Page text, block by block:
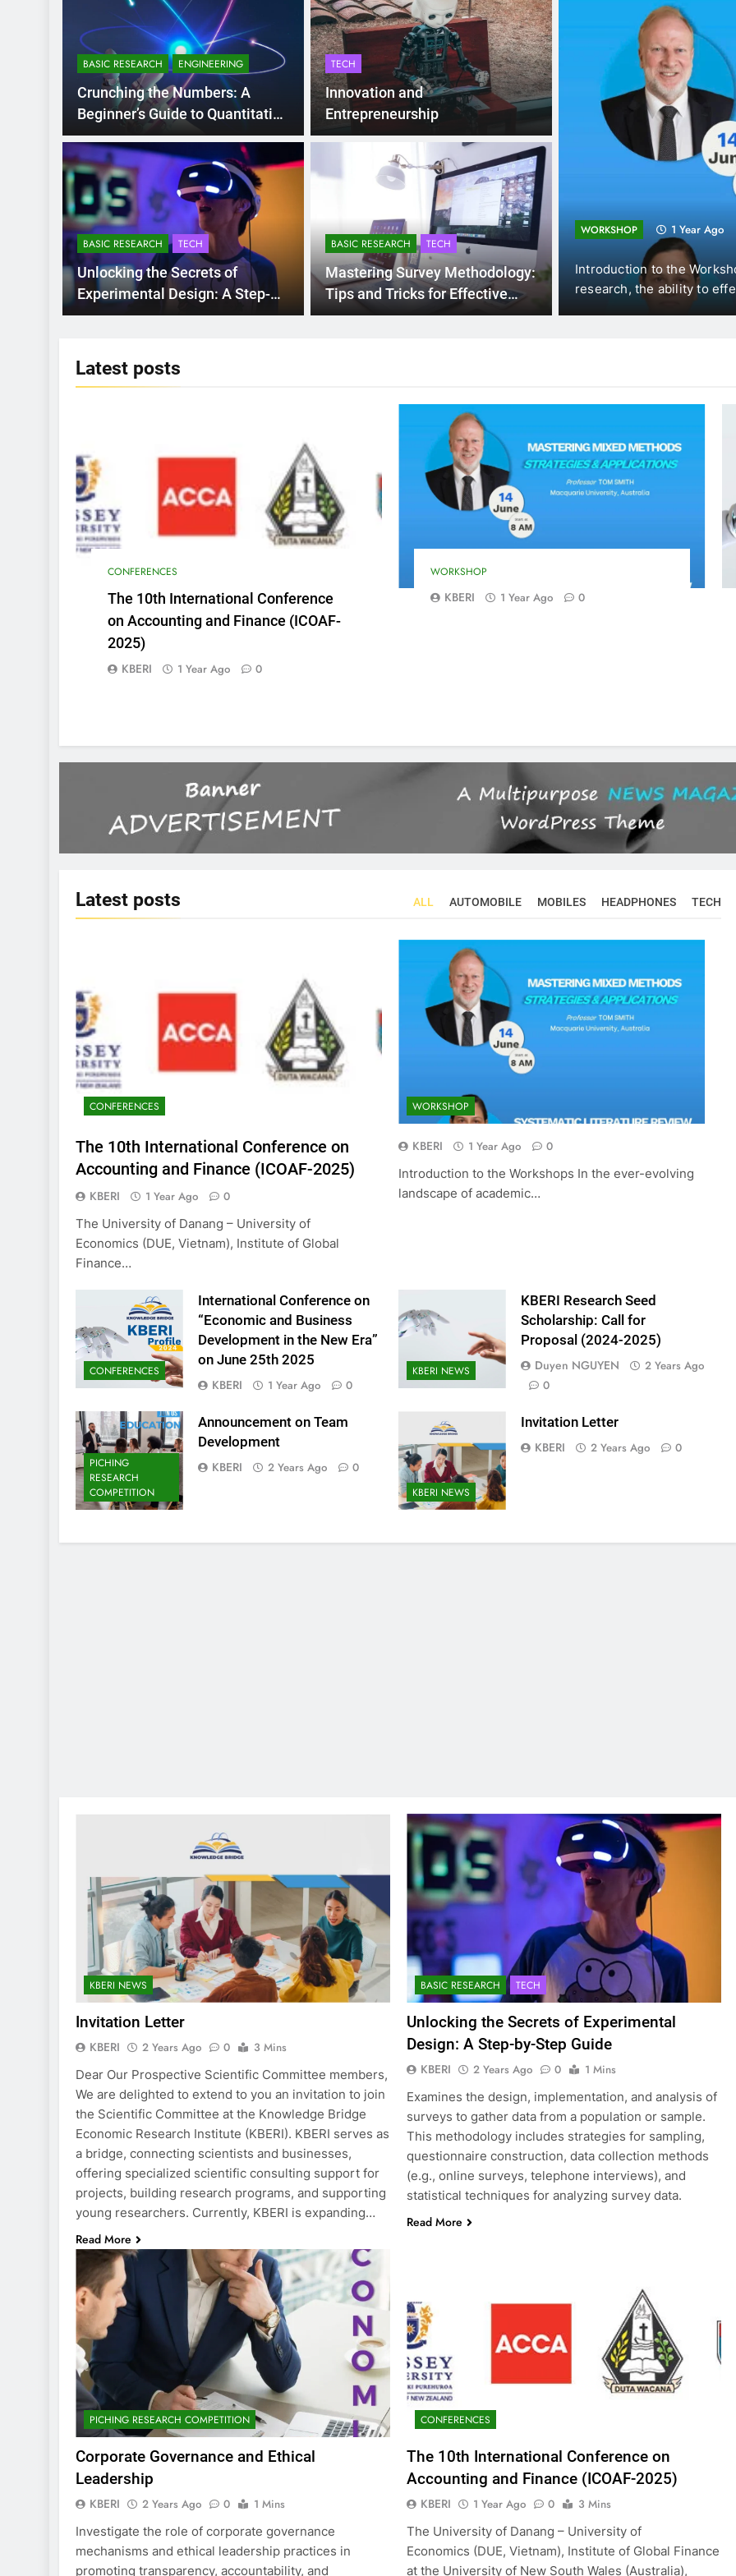
1 Year Ago
10th International
on Accounting and
(ICOAF-2025)
University of Danang – University of Economics (DUE, Vietnam),
of Global Finance at the University of New…
WORKSHOP 1 Year Ago
Introduction to the Workshops In the ever-
research, the ability to effectively…
BASIC RESEARCH ENGINEERING
Crunching the Numbers: A
Beginner’s Guide to Quantitative
Research Methods
TECH
Innovation and
Entrepreneurship
BASIC RESEARCH TECH
Unlocking the Secrets of
Experimental Design: A Step-
by-Step Guide
BASIC RESEARCH TECH
Mastering Survey Methodology:
Tips and Tricks for Effective
Data Collection
Latest posts
CONFERENCES
The 10th International Conference
on Accounting and Finance (ICOAF-
2025)
KBERI 1 Year Ago 0
WORKSHOP
KBERI 1 Year Ago 0
Latest posts ALL AUTOMOBILE MOBILES HEADPHONES TECH
CONFERENCES
The 10th International Conference on
Accounting and Finance (ICOAF-2025)
KBERI 1 Year Ago
0
The University of Danang – University of
Economics (DUE, Vietnam), Institute of Global
Finance…
WORKSHOP
KBERI 1 Year Ago
0
Introduction to the Workshops In the ever-evolving
landscape of academic…
CONFERENCES
International Conference on
“Economic and Business
Development in the New Era”
on June 25th 2025
KBERI 1 Year Ago 0
KBERI NEWS
KBERI Research Seed
Scholarship: Call for
Proposal (2024-2025)
Duyen NGUYEN
2 Years Ago
0
PICHING
RESEARCH
COMPETITION
Announcement on Team
Development
KBERI 2 Years Ago 0
KBERI NEWS
Invitation Letter
KBERI 2 Years Ago 0
KBERI NEWS
KBERI Research Seed Scholarship:
2 Years Ago
CONFERENCES
2025)
2 Years Ago
KBERI NEWS
Invitation Letter
KBERI 2 Years Ago 0
3 Mins
Dear Our Prospective Scientific Committee members,
We are delighted to extend to you an invitation to join
the Scientific Committee at the Knowledge Bridge
Economic Research Institute (KBERI). KBERI serves as
a bridge, connecting scientists and businesses,
offering specialized scientific consulting support for
projects, building research programs, and supporting
young researchers. Currently, KBERI is expanding…
Read More
BASIC RESEARCH TECH
Unlocking the Secrets of Experimental
Design: A Step-by-Step Guide
KBERI 2 Years Ago 0
1 Mins
Examines the design, implementation, and analysis of
surveys to gather data from a population or sample.
This methodology includes strategies for sampling,
questionnaire construction, data collection methods
(e.g., online surveys, telephone interviews), and
statistical techniques for analyzing survey data.
Read More
PICHING RESEARCH COMPETITION
Corporate Governance and Ethical
Leadership
KBERI 2 Years Ago 0
1 Mins
Investigate the role of corporate governance
mechanisms and ethical leadership practices in
promoting transparency, accountability, and
CONFERENCES
The 10th International Conference on
Accounting and Finance (ICOAF-2025)
KBERI 1 Year Ago 0
3 Mins
The University of Danang – University of
Economics (DUE, Vietnam), Institute of Global Finance
at the University of New South Wales (Australia),